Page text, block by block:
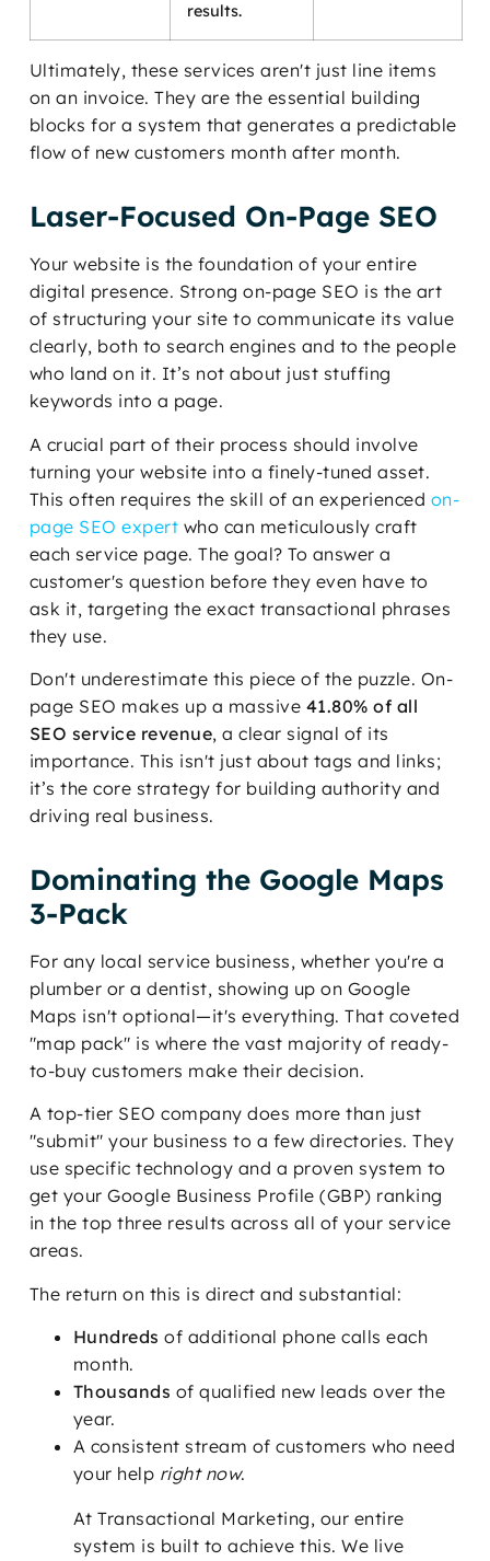
results.
Ultimately, these services aren't just line items
on an invoice. They are the essential building
blocks for a system that generates a predictable
flow of new customers month after month.
Laser-Focused On-Page SEO
Your website is the foundation of your entire
digital presence. Strong on-page SEO is the art
of structuring your site to communicate its value
clearly, both to search engines and to the people
who land on it. It’s not about just stuffing
keywords into a page.
A crucial part of their process should involve
turning your website into a finely-tuned asset.
This often requires the skill of an experienced on-
page SEO expert who can meticulously craft
each service page. The goal? To answer a
customer's question before they even have to
ask it, targeting the exact transactional phrases
they use.
Don't underestimate this piece of the puzzle. On-
page SEO makes up a massive 41.80% of all
SEO service revenue, a clear signal of its
importance. This isn't just about tags and links;
it’s the core strategy for building authority and
driving real business.
Dominating the Google Maps
3-Pack
For any local service business, whether you're a
plumber or a dentist, showing up on Google
Maps isn't optional—it's everything. That coveted
"map pack" is where the vast majority of ready-
to-buy customers make their decision.
A top-tier SEO company does more than just
"submit" your business to a few directories. They
use specific technology and a proven system to
get your Google Business Profile (GBP) ranking
in the top three results across all of your service
areas.
The return on this is direct and substantial:
Hundreds of additional phone calls each
month.
Thousands of qualified new leads over the
year.
A consistent stream of customers who need
your help right now.
At Transactional Marketing, our entire
system is built to achieve this. We live